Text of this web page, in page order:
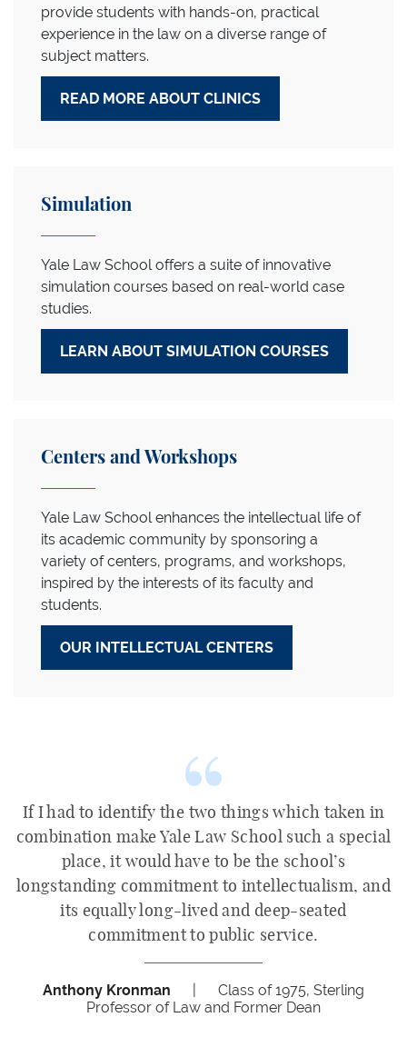
provide students with hands-on, practical
experience in the law on a diverse range of
subject matters.
READ MORE ABOUT CLINICS
Simulation
Yale Law School offers a suite of innovative
simulation courses based on real-world case
studies.
LEARN ABOUT SIMULATION COURSES
Centers and Workshops
Yale Law School enhances the intellectual life of
its academic community by sponsoring a
variety of centers, programs, and workshops,
inspired by the interests of its faculty and
students.
OUR INTELLECTUAL CENTERS
If I had to identify the two things which taken in
combination make Yale Law School such a special
place, it would have to be the school’s
longstanding commitment to intellectualism, and
its equally long-lived and deep-seated
commitment to public service.
Anthony Kronman
Class of 1975, Sterling
Professor of Law and Former Dean